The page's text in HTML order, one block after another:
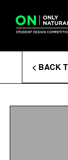
contentCOLLEGES
ENTRIES
Enter
Search
Terms
< BACK